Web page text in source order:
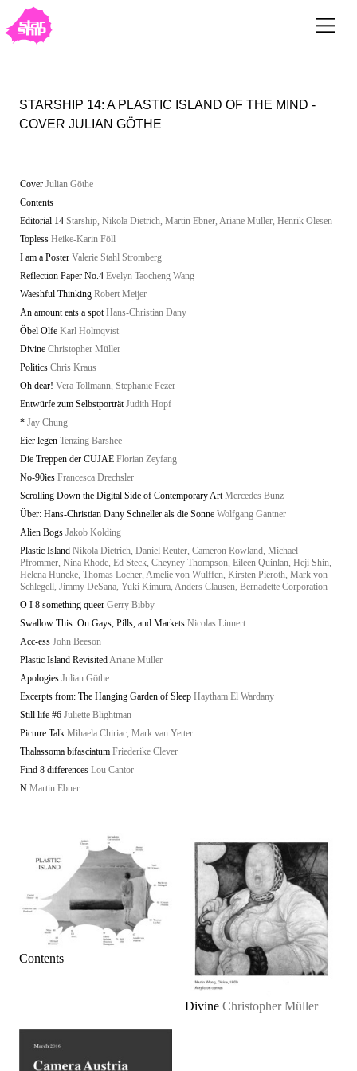
STARSHIP 14: A PLASTIC ISLAND OF THE MIND -
COVER JULIAN GÖTHE
Cover Julian Göthe
Contents
Editorial 14 Starship, Nikola Dietrich, Martin Ebner, Ariane Müller, Henrik Olesen
Topless Heike-Karin Föll
I am a Poster Valerie Stahl Stromberg
Reflection Paper No.4 Evelyn Taocheng Wang
Waeshful Thinking Robert Meijer
An amount eats a spot Hans-Christian Dany
Öbel Olfe Karl Holmqvist
Divine Christopher Müller
Politics Chris Kraus
Oh dear! Vera Tollmann, Stephanie Fezer
Entwürfe zum Selbstporträt Judith Hopf
* Jay Chung
Eier legen Tenzing Barshee
Die Treppen der CUJAE Florian Zeyfang
No-90ies Francesca Drechsler
Scrolling Down the Digital Side of Contemporary Art Mercedes Bunz
Über: Hans-Christian Dany Schneller als die Sonne Wolfgang Gantner
Alien Bogs Jakob Kolding
Plastic Island Nikola Dietrich, Daniel Reuter, Cameron Rowland, Michael
Pfrommer, Nina Rhode, Ed Steck, Cheyney Thompson, Eileen Quinlan, Heji Shin,
Helena Huneke, Thomas Locher, Amelie von Wulffen, Kirsten Pieroth, Mark von
Schlegell, Jimmy DeSana, Yuki Kimura, Anders Clausen, Bernadette Corporation
O I 8 something queer Gerry Bibby
Swallow This. On Gays, Pills, and Markets Nicolas Linnert
Acc-ess John Beeson
Plastic Island RevisitedAriane Müller
Apologies Julian Göthe
Excerpts from: The Hanging Garden of Sleep Haytham El Wardany
Still life #6 Juliette Blightman
Picture Talk Mihaela Chiriac, Mark van Yetter
Thalassoma bifasciatum Friederike Clever
Find 8 differences Lou Cantor
N Martin Ebner
Contents
Divine Christopher Müller